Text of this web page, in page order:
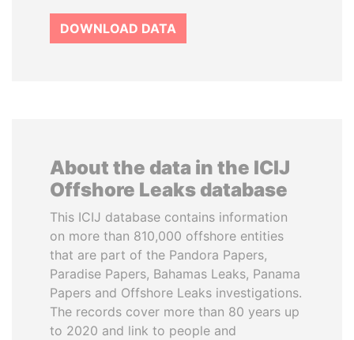
DOWNLOAD DATA
About the data in the ICIJ
Offshore Leaks database
This ICIJ database contains information
on more than 810,000 offshore entities
that are part of the Pandora Papers,
Paradise Papers, Bahamas Leaks, Panama
Papers and Offshore Leaks investigations.
The records cover more than 80 years up
to 2020 and link to people and